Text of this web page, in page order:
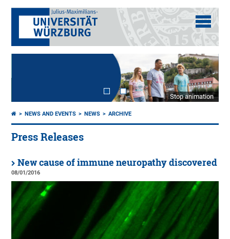
Stop animation
NEWS AND EVENTS NEWS ARCHIVE
Press Releases
New cause of immune neuropathy discovered
08/01/2016